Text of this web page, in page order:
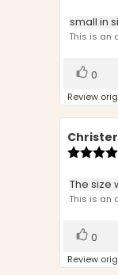
Review
text:
small in
This is an
Vote
0
Review
Review
author:
Review
text:
The size
This is an
Vote
0
Review